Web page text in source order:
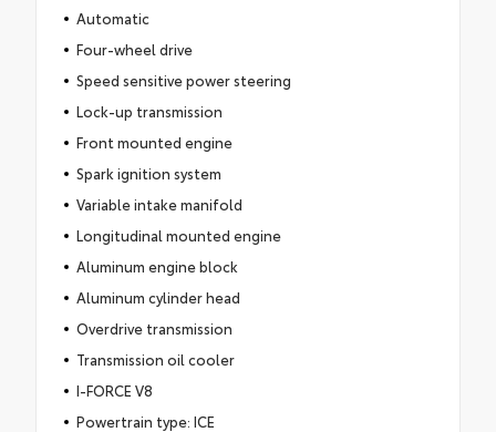
Automatic
Four-wheel drive
Speed sensitive power steering
Lock-up transmission
Front mounted engine
Spark ignition system
Variable intake manifold
Longitudinal mounted engine
Aluminum engine block
Aluminum cylinder head
Overdrive transmission
Transmission oil cooler
I-FORCE V8
Powertrain type: ICE